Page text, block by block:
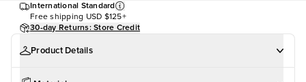
International Standard
Free shipping USD $125+
30-day Returns: Store Credit
Product Details